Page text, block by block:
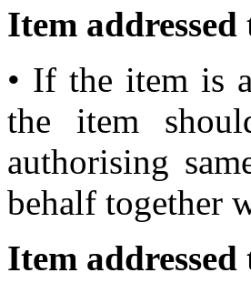
Item
• If the item is
the item
authorising
behalf together
Item